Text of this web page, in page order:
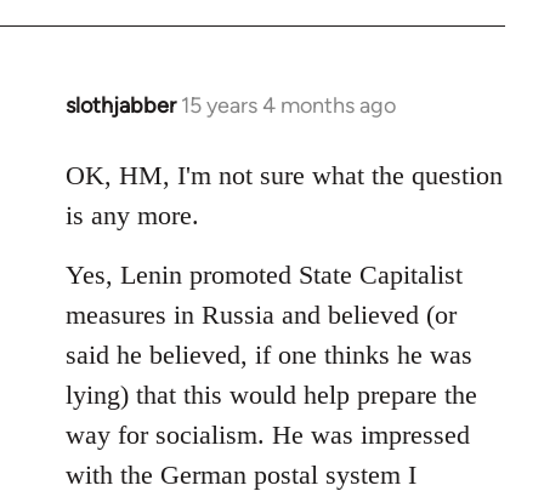
slothjabber 15 years 4 months ago
In
to
Welcome
libcom.org
OK, HM, I'm not sure what the question
is any more.
Yes, Lenin promoted State Capitalist
measures in Russia and believed (or
said he believed, if one thinks he was
lying) that this would help prepare the
way for socialism. He was impressed
with the German postal system I